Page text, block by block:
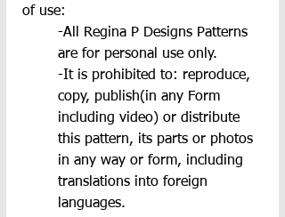
of use:
-All Regina P Designs Patterns
are for personal use only.
-It is prohibited to: reproduce,
copy, publish(in any Form
including video) or distribute
this pattern, its parts or photos
in any way or form, including
translations into foreign
languages.